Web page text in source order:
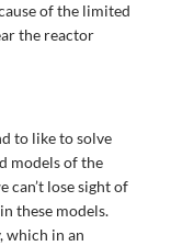
of the limited
the reactor
to like to solve
models of the
can’t lose sight of
these models.
which in an